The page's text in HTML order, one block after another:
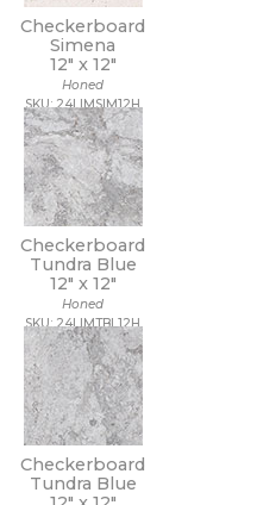
Checkerboard
Simena
12" x 12"
Honed
SKU: 24LIMSIM12H
Checkerboard
Tundra Blue
12" x 12"
Honed
SKU: 24LIMTBL12H
Checkerboard
Tundra Blue